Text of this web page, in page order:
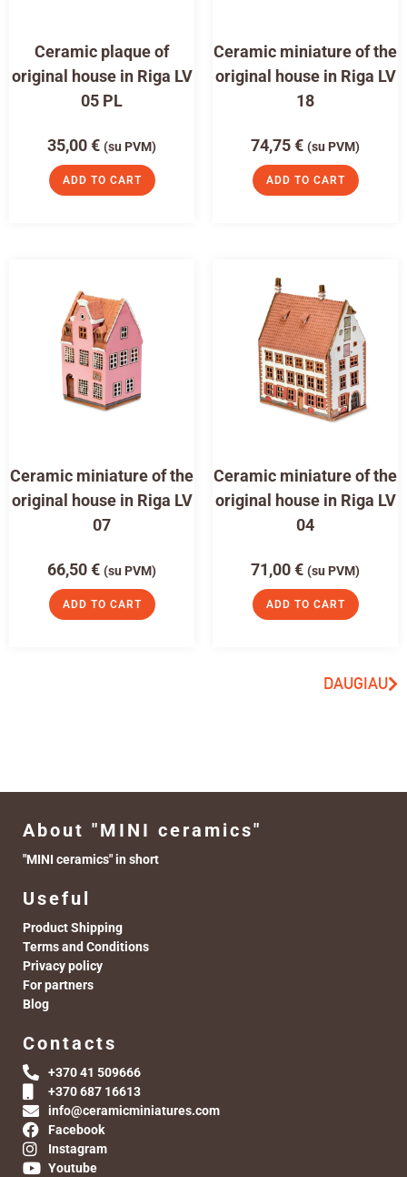
Ceramic plaque of
original house in Riga LV
05 PL
35,00€ (su PVM)
ADD TO CART
Ceramic miniature of the
original house in Riga LV
18
74,75€ (su PVM)
ADD TO CART
Ceramic miniature of the
original house in Riga LV
07
66,50€ (su PVM)
ADD TO CART
Ceramic miniature of the
original house in Riga LV
04
71,00€ (su PVM)
ADD TO CART
DAUGIAU
About "MINI ceramics"
"MINI ceramics" in short
Useful
Product Shipping
Terms and Conditions
Privacy policy
For partners
Blog
Contacts
+370 41 509666
+370 687 16613
info@ceramicminiatures.com
Facebook
Instagram
Youtube